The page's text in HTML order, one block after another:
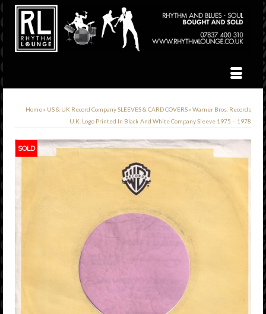
Home» US & UK Record Company SLEEVES & CARD COVERS»Warner Bros. Records
U.K. Logo Printed In Black And White Company Sleeve 1975 – 1978
SOLD